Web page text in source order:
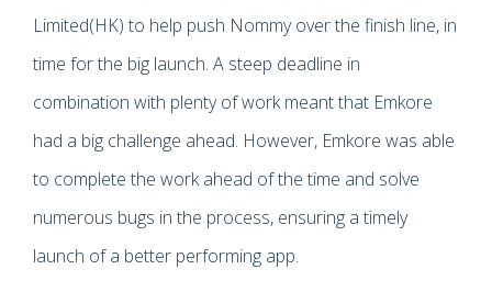
Limited(HK) to help push Nommy over the finish line, in
time for the big launch. A steep deadline in
combination with plenty of work meant that Emkore
had a big challenge ahead. However, Emkore was able
to complete the work ahead of the time and solve
numerous bugs in the process, ensuring a timely
launch of a better performing app.